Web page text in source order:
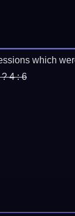
which
4 : 6